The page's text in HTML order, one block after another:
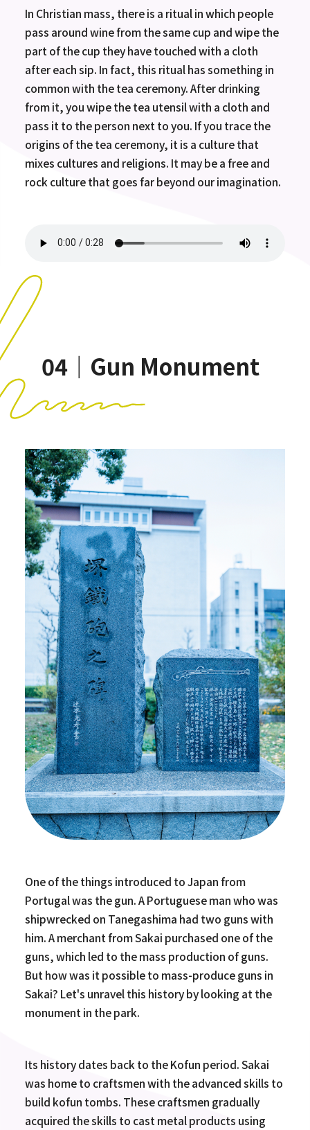
In Christian mass, there is a ritual in which people
pass around wine from the same cup and wipe the
part of the cup they have touched with a cloth
after each sip. In fact, this ritual has something in
common with the tea ceremony. After drinking
from it, you wipe the tea utensil with a cloth and
pass it to the person next to you. If you trace the
origins of the tea ceremony, it is a culture that
mixes cultures and religions. It may be a free and
rock culture that goes far beyond our imagination.
04｜Gun Monument
One of the things introduced to Japan from
Portugal was the gun. A Portuguese man who was
shipwrecked on Tanegashima had two guns with
him. A merchant from Sakai purchased one of the
guns, which led to the mass production of guns.
But how was it possible to mass-produce guns in
Sakai? Let's unravel this history by looking at the
monument in the park.
Its history dates back to the Kofun period. Sakai
was home to craftsmen with the advanced skills to
build kofun tombs. These craftsmen gradually
acquired the skills to cast metal products using